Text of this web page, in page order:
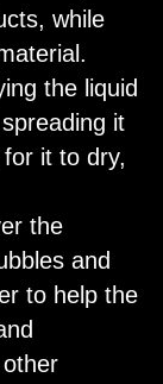
while
the liquid
it
it to dry,
the
and
to help the